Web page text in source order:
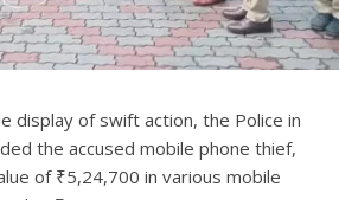
display of swift action, the Police in
the accused mobile phone thief,
of ₹5,24,700 in various mobile